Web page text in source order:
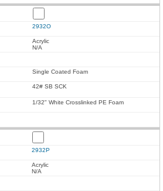
2932O
Acrylic
N/A
Single Coated Foam
42# SB SCK
1/32" White Crosslinked PE Foam
2932P
Acrylic
N/A